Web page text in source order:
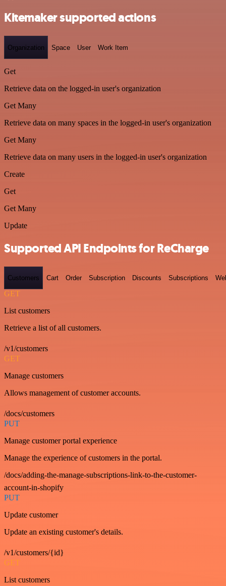
Kitemaker supported actions
Organization Space User Work Item
Get
Retrieve data on the logged-in user's organization
Get Many
Retrieve data on many spaces in the logged-in user's organization
Get Many
Retrieve data on many users in the logged-in user's organization
Create
Get
Get Many
Update
Supported API Endpoints for ReCharge
Customers Cart Order Subscription Discounts Subscriptions
GET
List customers
Retrieve a list of all customers.
/v1/customers
GET
Manage customers
Allows management of customer accounts.
/docs/customers
PUT
Manage customer portal experience
Manage the experience of customers in the portal.
/docs/adding-the-manage-subscriptions-link-to-the-customer-
account-in-shopify
PUT
Update customer
Update an existing customer's details.
/v1/customers/{id}
GET
List customers